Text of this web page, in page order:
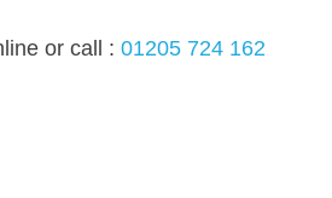
or call : 01205 724 162